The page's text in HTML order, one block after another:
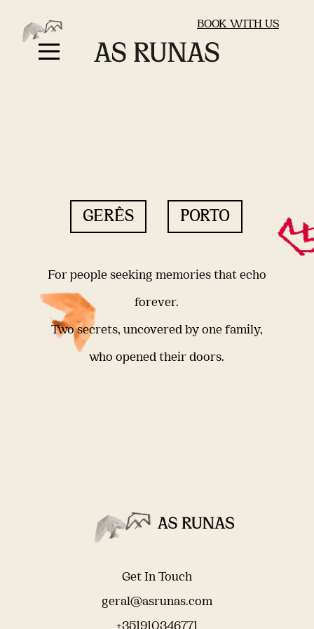
BOOK WITH US
GERÊS PORTO
For people seeking memories that echo
forever.
Two secrets, uncovered by one family,
who opened their doors.
Get In Touch
geral@asrunas.com